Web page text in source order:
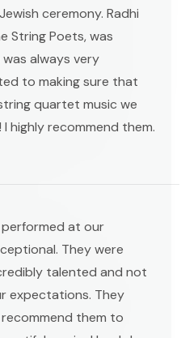
ceremony. Radhi
String Poets, was
always very
to making sure that
quartet music we
highly recommend them.
at our
They were
talented and not
expectations. They
them to